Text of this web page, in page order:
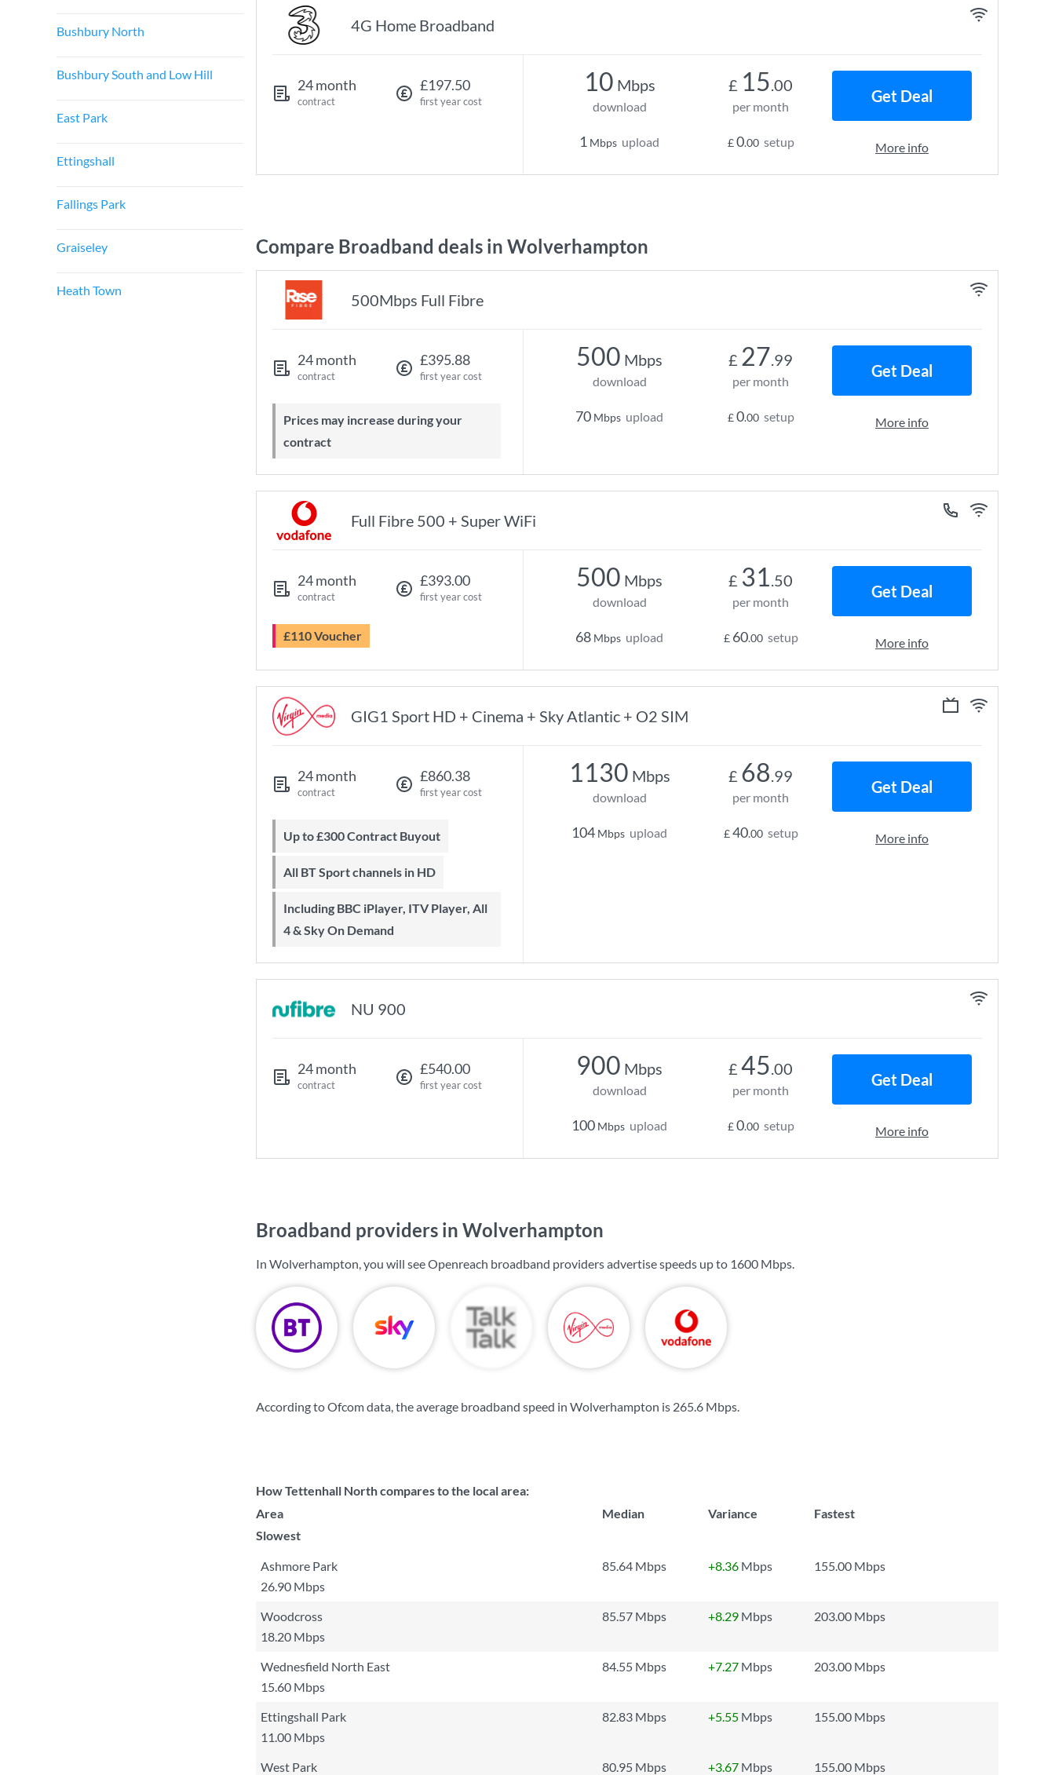
Bushbury North
Bushbury South and Low Hill
East Park
Ettingshall
Fallings Park
Graiseley
Heath Town
4G Home Broadband
24 month
contract
£197.50
first year cost
10 Mbps
download
1 Mbps upload
£ 15.00
per month
£0.00 setup
Get Deal
More info
Compare Broadband deals in Wolverhampton
500Mbps Full Fibre
24 month
contract
£395.88
first year cost
Prices may increase during your
contract
500 Mbps
download
70 Mbps upload
£ 27.99
per month
£0.00 setup
Get Deal
More info
Full Fibre 500 + Super WiFi
24 month
contract
£393.00
first year cost
£110 Voucher
500 Mbps
download
68 Mbps upload
£ 31.50
per month
£ 60.00 setup
Get Deal
More info
GIG1 Sport HD + Cinema + Sky Atlantic + O2 SIM
24 month
contract
£860.38
first year cost
Up to £300 Contract Buyout
All BT Sport channels in HD
Including BBC iPlayer, ITV Player, All
4 & Sky On Demand
1130 Mbps
download
104 Mbps upload
£ 68.99
per month
£40.00 setup
Get Deal
More info
NU 900
24 month
contract
£540.00
first year cost
900 Mbps
download
100 Mbps upload
£ 45.00
per month
£0.00 setup
Get Deal
More info
Broadband providers in Wolverhampton
In Wolverhampton, you will see Openreach broadband providers advertise speeds up to 1600 Mbps.
According to Ofcom data, the average broadband speed in Wolverhampton is 265.6 Mbps.
How Tettenhall North compares to the local area:
Area
Median Variance
Fastest
Slowest
Ashmore Park 85.64 Mbps +8.36 Mbps
155.00 Mbps
26.90 Mbps
Woodcross
85.57 Mbps +8.29 Mbps
203.00 Mbps
18.20 Mbps
Wednesfield North East
84.55 Mbps +7.27 Mbps
203.00 Mbps
15.60 Mbps
Ettingshall Park
82.83 Mbps +5.55 Mbps
155.00 Mbps
11.00 Mbps
West Park
80.95 Mbps +3.67 Mbps 155.00 Mbps